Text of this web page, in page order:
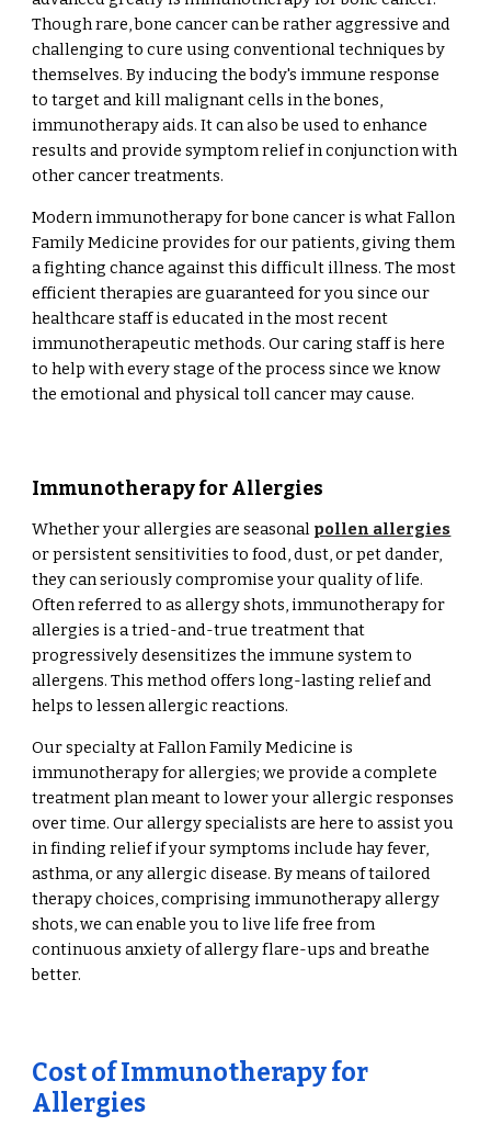
Though rare, bone cancer can be rather aggressive and
challenging to cure using conventional techniques by
themselves. By inducing the body's immune response
to target and kill malignant cells in the bones,
immunotherapy aids. It can also be used to enhance
results and provide symptom relief in conjunction with
other cancer treatments.
Modern immunotherapy for bone cancer is what Fallon
Family Medicine provides for our patients, giving them
a fighting chance against this difficult illness. The most
efficient therapies are guaranteed for you since our
healthcare staff is educated in the most recent
immunotherapeutic methods. Our caring staff is here
to help with every stage of the process since we know
the emotional and physical toll cancer may cause.
Immunotherapy for Allergies
Whether your allergies are seasonal pollen allergies
or persistent sensitivities to food, dust, or pet dander,
they can seriously compromise your quality of life.
Often referred to as allergy shots, immunotherapy for
allergies is a tried-and-true treatment that
progressively desensitizes the immune system to
allergens. This method offers long-lasting relief and
helps to lessen allergic reactions.
Our specialty at Fallon Family Medicine is
immunotherapy for allergies; we provide a complete
treatment plan meant to lower your allergic responses
over time. Our allergy specialists are here to assist you
in finding relief if your symptoms include hay fever,
asthma, or any allergic disease. By means of tailored
therapy choices, comprising immunotherapy allergy
shots, we can enable you to live life free from
continuous anxiety of allergy flare-ups and breathe
better.
Cost of Immunotherapy for
Allergies